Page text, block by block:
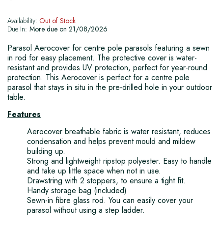
Availability: Out of Stock
Due In: More due on 21/08/2026
Parasol Aerocover for centre pole parasols featuring a sewn
in rod for easy placement. The protective cover is water-
resistant and provides UV protection, perfect for year-round
protection. This Aerocover is perfect for a centre pole
parasol that stays in situ in the pre-drilled hole in your outdoor
table.
Features
Aerocover breathable fabric is water resistant, reduces
condensation and helps prevent mould and mildew
building up.
Strong and lightweight ripstop polyester. Easy to handle
and take up little space when not in use.
Drawstring with 2 stoppers, to ensure a tight fit.
Handy storage bag (included)
Sewn-in fibre glass rod. You can easily cover your
parasol without using a step ladder.